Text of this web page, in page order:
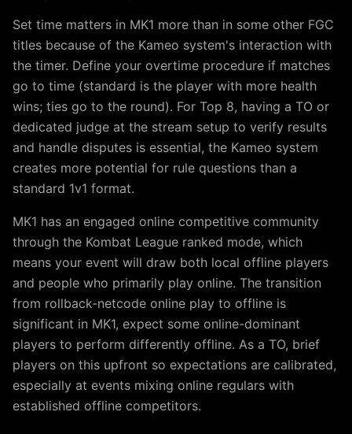
Set time matters in MK1 more than in some other FGC
titles because of the Kameo system's interaction with
the timer. Define your overtime procedure if matches
go to time (standard is the player with more health
wins; ties go to the round). For Top 8, having a TO or
dedicated judge at the stream setup to verify results
and handle disputes is essential, the Kameo system
creates more potential for rule questions than a
standard 1v1 format.
MK1 has an engaged online competitive community
through the Kombat League ranked mode, which
means your event will draw both local offline players
and people who primarily play online. The transition
from rollback-netcode online play to offline is
significant in MK1, expect some online-dominant
players to perform differently offline. As a TO, brief
players on this upfront so expectations are calibrated,
especially at events mixing online regulars with
established offline competitors.